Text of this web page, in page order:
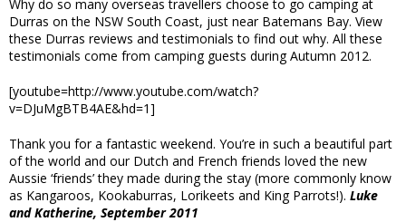
Why do so many overseas travellers choose to go camping at
Durras on the NSW South Coast, just near Batemans Bay. View
these Durras reviews and testimonials to find out why. All these
testimonials come from camping guests during Autumn 2012.
[youtube=http://www.youtube.com/watch?
v=DJuMgBTB4AE&hd=1]
Thank you for a fantastic weekend. You’re in such a beautiful part
of the world and our Dutch and French friends loved the new
Aussie ‘friends’ they made during the stay (more commonly know
as Kangaroos, Kookaburras, Lorikeets and King Parrots!). Luke
and Katherine, September 2011